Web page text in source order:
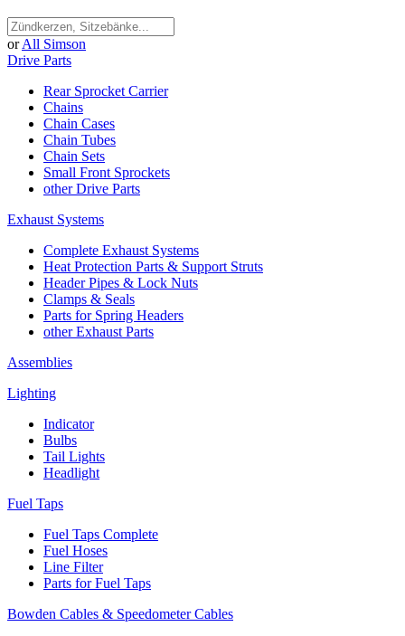
or All Simson
Drive Parts
Rear Sprocket Carrier
Chains
Chain Cases
Chain Tubes
Chain Sets
Small Front Sprockets
other Drive Parts
Exhaust Systems
Complete Exhaust Systems
Heat Protection Parts & Support Struts
Header Pipes & Lock Nuts
Clamps & Seals
Parts for Spring Headers
other Exhaust Parts
Assemblies
Lighting
Indicator
Bulbs
Tail Lights
Headlight
Fuel Taps
Fuel Taps Complete
Fuel Hoses
Line Filter
Parts for Fuel Taps
Bowden Cables & Speedometer Cables